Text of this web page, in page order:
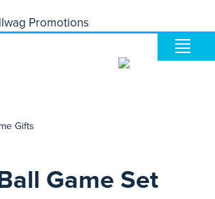
Gifts
Game Set